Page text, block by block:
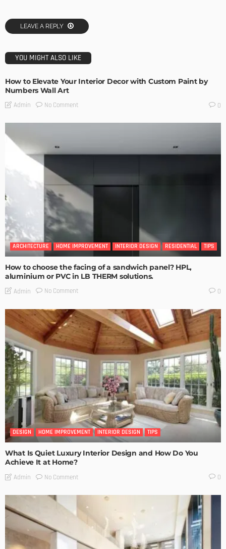
LEAVE A REPLY
YOU MIGHT ALSO LIKE
How to Elevate Your Interior Decor with Custom Paint by
Numbers Wall Art
Admin No Comment 0
ARCHITECTURE HOME IMPROVEMENT INTERIOR DESIGN RESIDENTIAL TIPS
How to choose the facing of a sandwich panel? HPL,
aluminium or PVC in LB THERM solutions.
Admin No Comment 0
DESIGN HOME IMPROVEMENT INTERIOR DESIGN TIPS
What Is Quiet Luxury Interior Design and How Do You
Achieve It at Home?
Admin No Comment 0